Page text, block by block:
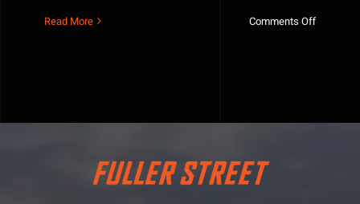
Read More Comments Offon